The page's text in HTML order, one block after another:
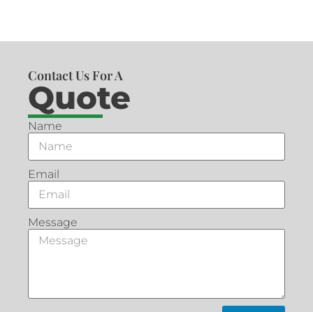
Contact Us For A
Quote
Name
Email
Message